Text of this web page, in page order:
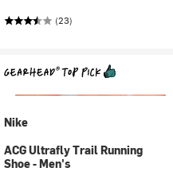
(23)
Nike
ACG Ultrafly Trail Running
Shoe - Men's